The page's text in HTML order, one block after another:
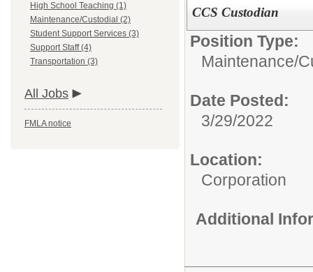
High School Teaching (1)
Maintenance/Custodial (2)
Student Support Services (3)
Support Staff (4)
Transportation (3)
All Jobs
FMLA notice
CCS Custodian
Position Type:
Maintenance/
Date Posted:
3/29/2022
Location:
Corporation
Additional